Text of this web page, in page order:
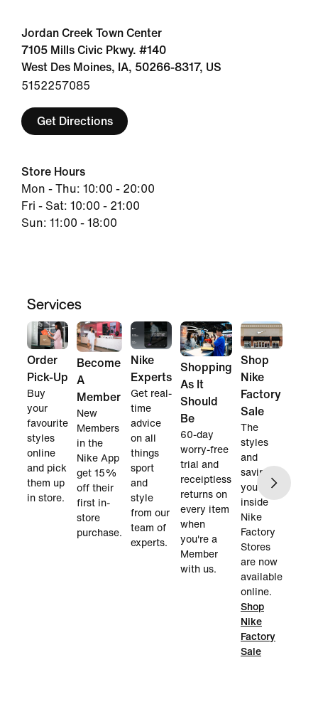
Jordan Creek Town Center
7105 Mills Civic Pkwy. #140
West Des Moines, IA, 50266-8317, US
5152257085
Get Directions
Store Hours
Mon - Thu: 10:00 - 20:00
Fri - Sat: 10:00 - 21:00
Sun: 11:00 - 18:00
Services
Order
Pick-Up
Buy
your
favourite
styles
online
and pick
them up
in store.
Become
A
Member
New
Members
in the
Nike App
get 15%
off their
first in-
store
purchase.
Nike
Experts
Get real-
time
advice
on all
things
sport
and
style
from our
team of
experts.
Shopping
As It
Should
Be
60-day
worry-free
trial and
receiptless
returns on
every item
when
you're a
Member
with us.
Shop
Nike
Factory
Sale
The
styles
and
savings
you find
inside
Nike
Factory
Stores
are now
available
online.
Shop
Nike
Factory
Sale